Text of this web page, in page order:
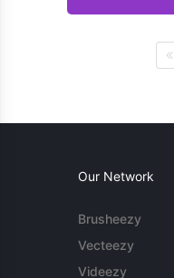
Our Network
Brusheezy
Vecteezy
Videezy